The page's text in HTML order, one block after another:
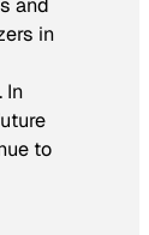
and
in
In
to